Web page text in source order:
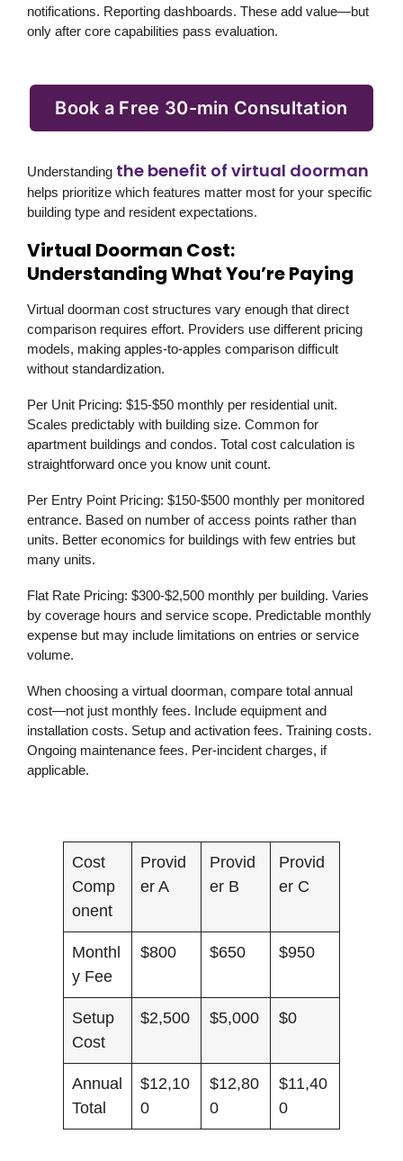
notifications. Reporting dashboards. These add value—but
only after core capabilities pass evaluation.
Book a Free 30-min Consultation
Understanding the benefit of virtual doorman
helps prioritize which features matter most for your specific
building type and resident expectations.
Virtual Doorman Cost:
Understanding What You’re Paying
Virtual doorman cost structures vary enough that direct
comparison requires effort. Providers use different pricing
models, making apples-to-apples comparison difficult
without standardization.
Per Unit Pricing: $15-$50 monthly per residential unit.
Scales predictably with building size. Common for
apartment buildings and condos. Total cost calculation is
straightforward once you know unit count.
Per Entry Point Pricing: $150-$500 monthly per monitored
entrance. Based on number of access points rather than
units. Better economics for buildings with few entries but
many units.
Flat Rate Pricing: $300-$2,500 monthly per building. Varies
by coverage hours and service scope. Predictable monthly
expense but may include limitations on entries or service
volume.
When choosing a virtual doorman, compare total annual
cost—not just monthly fees. Include equipment and
installation costs. Setup and activation fees. Training costs.
Ongoing maintenance fees. Per-incident charges, if
applicable.
Cost
Comp
onent
Provid
er A
Provid
er B
Provid
er C
Monthl
y Fee
$800 $650 $950
Setup
Cost
$2,500 $5,000 $0
Annual
Total
$12,10
0
$12,80
0
$11,40
0